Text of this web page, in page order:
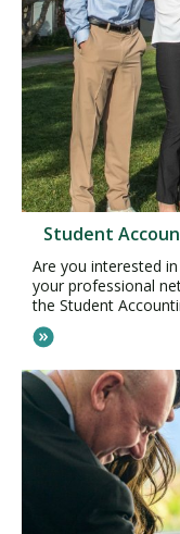
Student
Are you interested
your professional
the Student